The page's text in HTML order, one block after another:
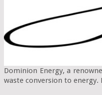
Dominion Energy, a
waste conversion to